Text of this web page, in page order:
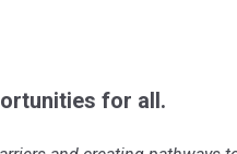
for all.